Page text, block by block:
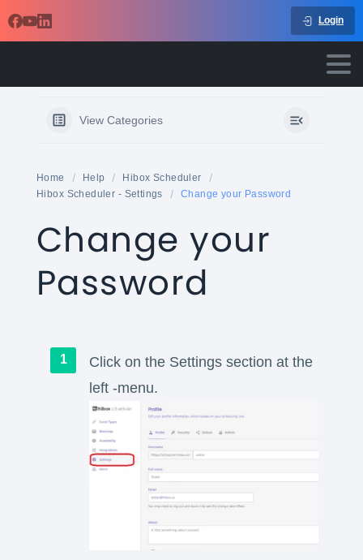
Login
View Categories
Home Help
Hibox Scheduler
Hibox Scheduler - Settings
Change your Password
Change your
Password
Click on the Settings section at the
left -menu.